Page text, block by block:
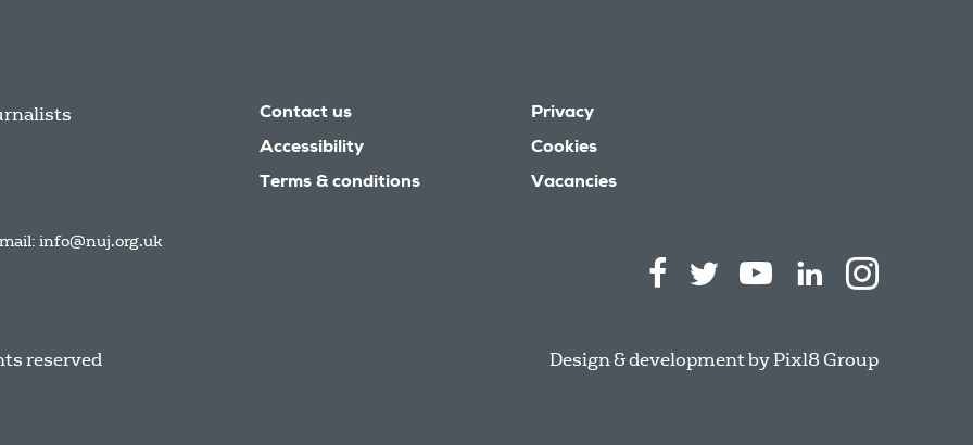
info@nuj.org.uk
Contact us
Accessibility
Terms & conditions
Privacy
Cookies
Vacancies
reserved Design & development byPixl8 Group